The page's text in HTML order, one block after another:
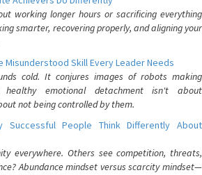
working longer hours or sacrificing everything
smarter, recovering properly, and aligning your
Misunderstood Skill Every Leader Needs
cold. It conjures images of robots making
healthy emotional detachment isn't about
not being controlled by them.
Successful People Think Differently About
everywhere. Others see competition, threats,
Abundance mindset versus scarcity mindset—